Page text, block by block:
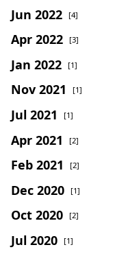
Jun 2022 [4]
Apr 2022 [3]
Jan 2022 [1]
Nov 2021 [1]
Jul 2021 [1]
Apr 2021 [2]
Feb 2021 [2]
Dec 2020 [1]
Oct 2020 [2]
Jul 2020 [1]